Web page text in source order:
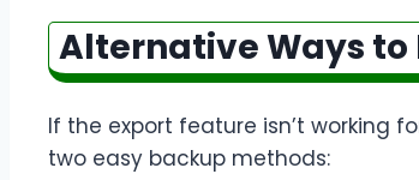
Alternative Ways to
If the export feature isn’t working
two easy backup methods: